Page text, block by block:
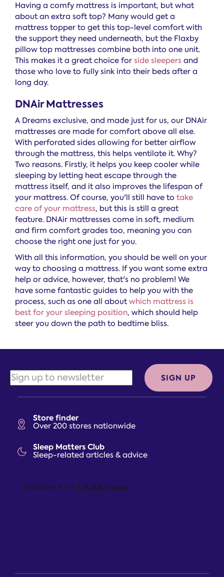
Having a comfy mattress is important, but what
about an extra soft top? Many would get a
mattress topper to get this top-level comfort with
the support they need underneath, but the Flaxby
pillow top mattresses combine both into one unit.
This makes it a great choice for side sleepers and
those who love to fully sink into their beds after a
long day.
DNAir Mattresses
A Dreams exclusive, and made just for us, our DNAir
mattresses are made for comfort above all else.
With perforated sides allowing for better airflow
through the mattress, this helps ventilate it. Why?
Two reasons. Firstly, it helps you keep cooler while
sleeping by letting heat escape through the
mattress itself, and it also improves the lifespan of
your mattress. Of course, you'll still have to take
care of your mattress, but this is still a great
feature. DNAir mattresses come in soft, medium
and firm comfort grades too, meaning you can
choose the right one just for you.
With all this information, you should be well on your
way to choosing a mattress. If you want some extra
help or advice, however, that's no problem! We
have some fantastic guides to help you with the
process, such as one all aboutwhich mattress is
best for your sleeping position, which should help
steer you down the path to bedtime bliss.
Store finder
Over 200 stores nationwide
Sleep Matters Club
Sleep-related articles & advice
SIGN UP